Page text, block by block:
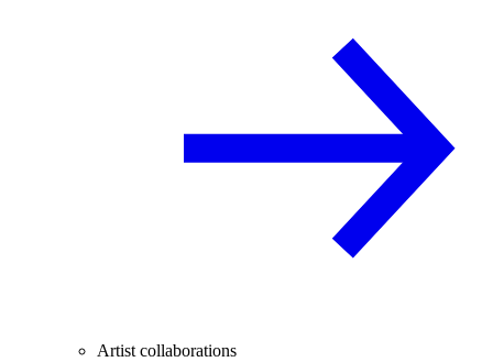
Artist collaborations